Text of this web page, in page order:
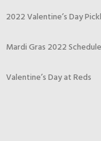
2022 Valentine’s Day
Mardi Gras 2022 Schedule
Valentine’s Day at Reds